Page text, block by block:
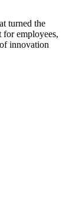
turned the
employees,
innovation